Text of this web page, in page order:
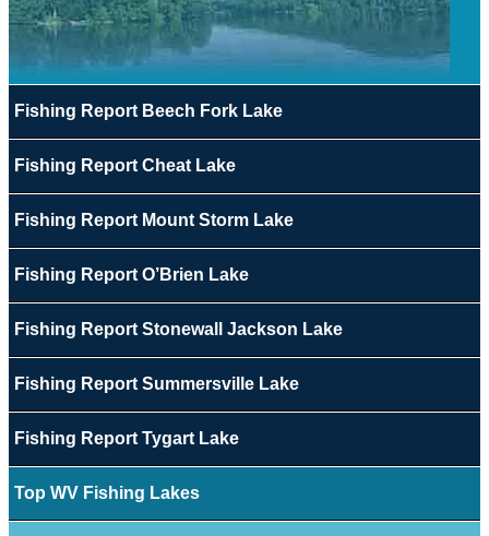
Fishing Report Beech Fork Lake
Fishing Report Cheat Lake
Fishing Report Mount Storm Lake
Fishing Report O’Brien Lake
Fishing Report Stonewall Jackson Lake
Fishing Report Summersville Lake
Fishing Report Tygart Lake
Top WV Fishing Lakes